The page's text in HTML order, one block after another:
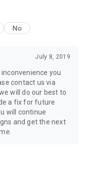
No
July 8, 2019
you
contact us via
will do our best to
a fix for future
will continue
and get the next